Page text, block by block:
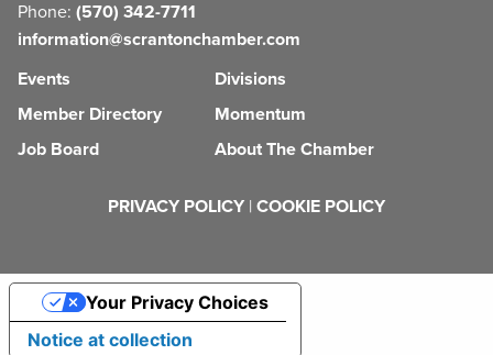
Phone: (570) 342-7711
information@scrantonchamber.com
Events
Member Directory
Job Board
Divisions
Momentum
About The Chamber
PRIVACY POLICY | COOKIE POLICY
Notice at collection
Your Privacy Choices